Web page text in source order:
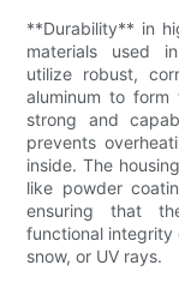
**Durability** in
materials used
utilize robust,
aluminum to form
strong and
prevents
inside. The
like powder
ensuring that
functional integrity
snow, or UV rays.